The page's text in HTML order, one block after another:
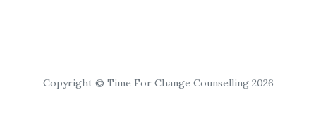
Copyright © Time For Change Counselling 2026